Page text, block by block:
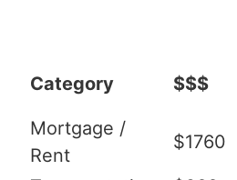
Category $$$
Mortgage /
Rent
$1760